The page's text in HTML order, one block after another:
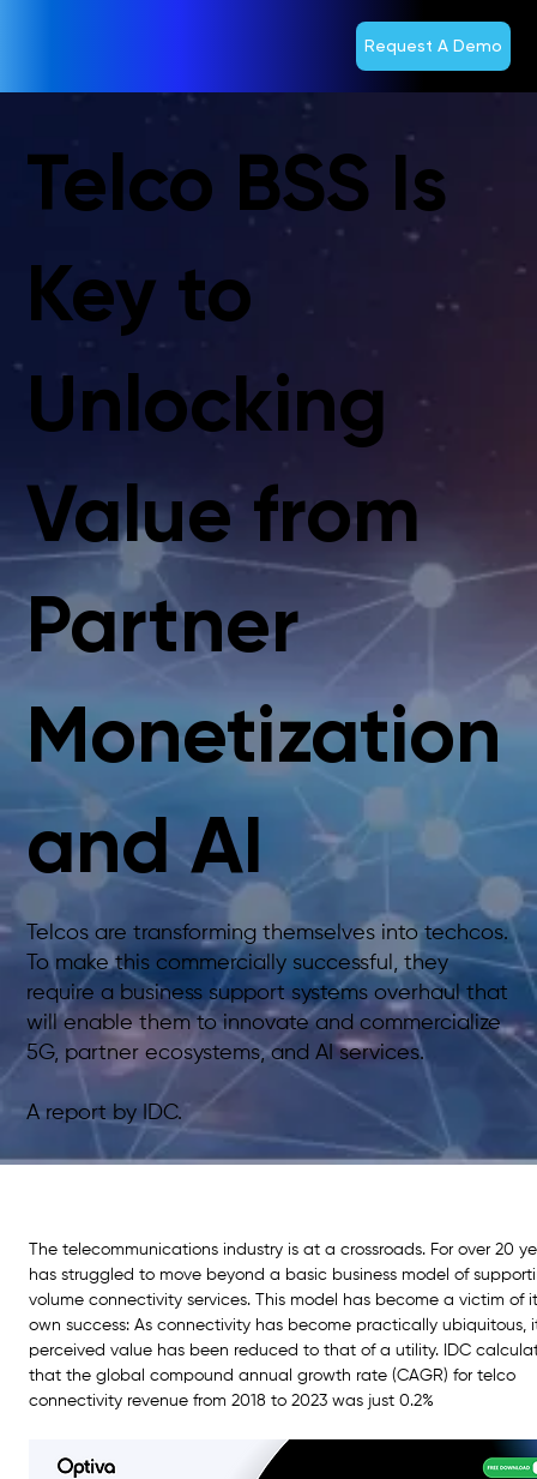
Request A Demo
Telco BSS Is
Key to
Unlocking
Value from
Partner
Monetization
and AI
Telcos are transforming themselves into techcos.
To make this commercially successful, they
require a business support systems overhaul that
will enable them to innovate and commercialize
5G, partner ecosystems, and AI services.
A report by IDC.
The telecommunications industry is at a crossroads. For over 20
has struggled to move beyond a basic business model of
volume connectivity services. This model has become a victim of
own success: As connectivity has become practically ubiquitous,
perceived value has been reduced to that of a utility. IDC
that the global compound annual growth rate (CAGR) for telco
connectivity revenue from 2018 to 2023 was just 0.2%